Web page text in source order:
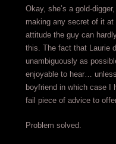
Okay, she’s a gold-
making any secret of it
attitude the guy can
this. The fact that Laurie
unambiguously as
enjoyable to hear…
boyfriend in which case I
fail piece of advice to
Problem solved.